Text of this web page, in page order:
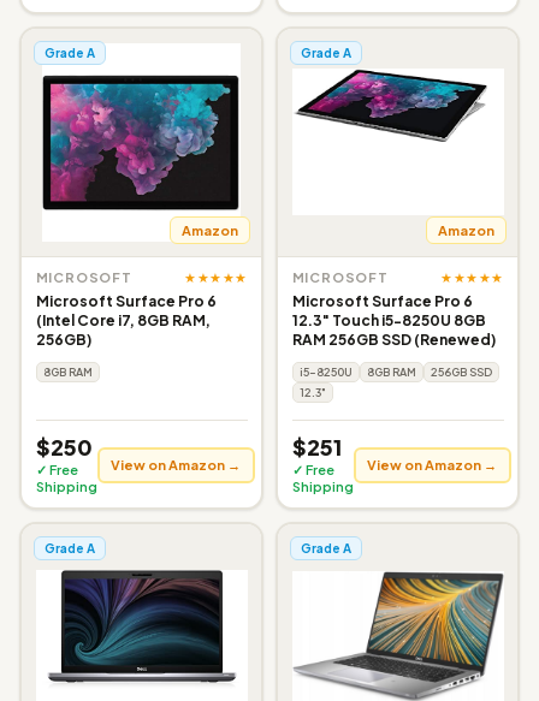
Grade A
Amazon
MICROSOFT ★★★★★
Microsoft Surface Pro 6
(Intel Core i7, 8GB RAM,
256GB)
8GB RAM
$250
✓ Free
Shipping
View on Amazon →
Grade A
Amazon
MICROSOFT ★★★★★
Microsoft Surface Pro 6
12.3" Touch i5-8250U 8GB
RAM 256GB SSD (Renewed)
i5-8250U 8GB RAM
256GB SSD
12.3"
$251
✓ Free
Shipping
View on Amazon →
Grade A Grade A